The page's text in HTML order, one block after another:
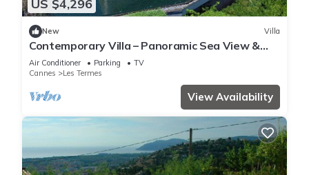
US $4,296
New Villa
Contemporary Villa – Panoramic Sea View &
Rooftop Jacuzzi
Air Conditioner Parking
TV
Cannes
Les Termes
View Availability